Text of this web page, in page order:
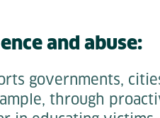
and abuse:
governments,
through